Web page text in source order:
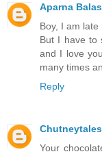
Aparna
Boy, I am
But I have to
and I love
many times
Reply
Chutneytales
Your